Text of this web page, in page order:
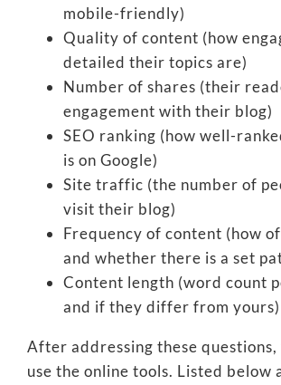
mobile-friendly)
Quality of content (how
detailed their topics are)
Number of shares (their
engagement with their blog)
SEO ranking (how well-
is on Google)
Site traffic (the number of
visit their blog)
Frequency of content (how
and whether there is a set
Content length (word count
and if they differ from yours)
After addressing these questions,
use the online tools. Listed below